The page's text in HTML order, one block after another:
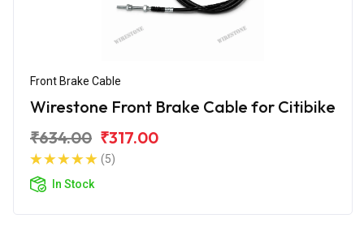
Front Brake Cable
Wirestone Front Brake Cable for Citibike
₹634.00 ₹317.00
(5)
In Stock